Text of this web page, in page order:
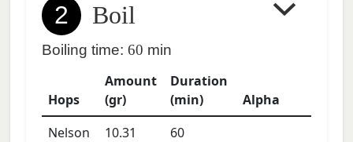
2 Boil
Boiling time: 60 min
Hops
Amount
(gr)
Duration
(min)
Alpha
Nelson
10.31 60